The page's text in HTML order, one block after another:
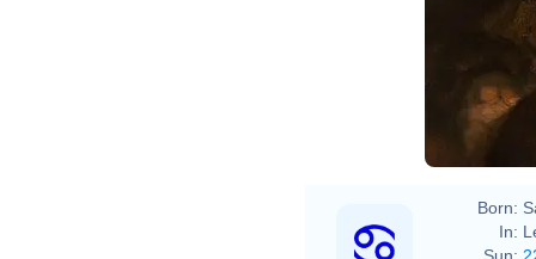
Born:
In:
Sun: